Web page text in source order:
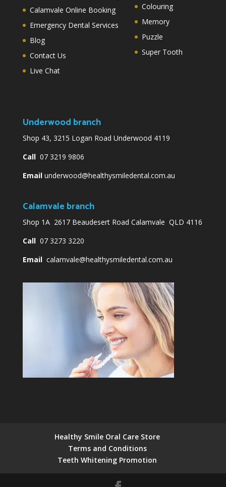
Calamvale Online Booking
Emergency Dental Services
Blog
Contact Us
Live Chat
Colouring
Memory
Puzzle
Super Tooth
Underwood branch
Shop 43, 3215 Logan Road Underwood 4119
Call07 3219 9806
Email underwood@healthysmiledental.com.au
Calamvale branch
Shop 1A 2617 Beaudesert Road Calamvale QLD 4116
Call07 3273 3220
Email calamvale@healthysmiledental.com.au
Healthy Smile Oral Care Store
Terms and Conditions
Teeth Whitening Promotion